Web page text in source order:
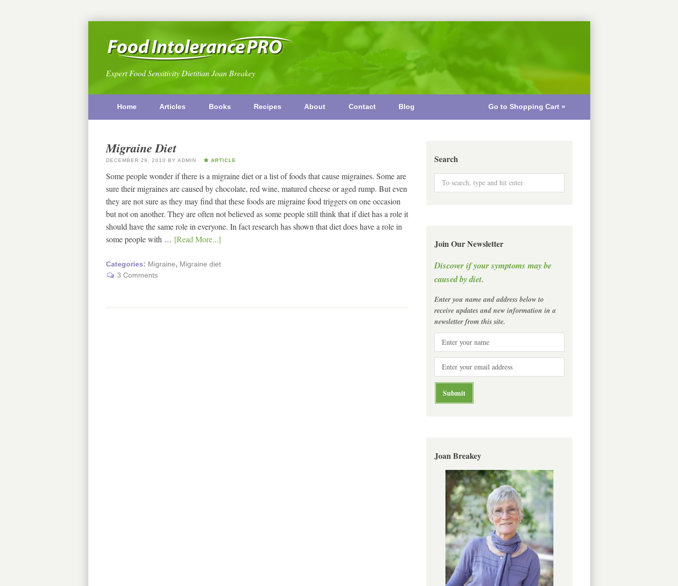
Expert Food Sensitivity Dietitian Joan Breakey
Home Articles Books Recipes About Contact Blog Go to Shopping Cart »
Migraine Diet
DECEMBER 29, 2010 BY ADMIN ARTICLE
Some people wonder if there is a migraine diet or a list of foods that cause migraines. Some are
sure their migraines are caused by chocolate, red wine, matured cheese or aged rump. But even
they are not sure as they may find that these foods are migraine food triggers on one occasion
but not on another. They are often not believed as some people still think that if diet has a role it
should have the same role in everyone. In fact research has shown that diet does have a role in
some people with … [Read More...]
Categories: Migraine, Migraine diet
3 Comments
Search
Join Our Newsletter
Discover if your symptoms may be
caused by diet.
Enter you name and address below to
receive updates and new information in a
newsletter from this site.
Joan Breakey